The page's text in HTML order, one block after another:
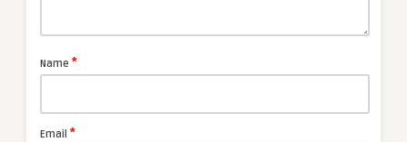
Name *
Email *